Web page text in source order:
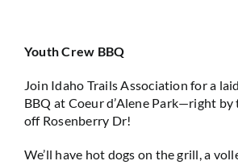
Youth Crew BBQ
Join Idaho Trails Association for a
BBQ at Coeur d’Alene Park—right
off Rosenberry Dr!
We’ll have hot dogs on the grill, a